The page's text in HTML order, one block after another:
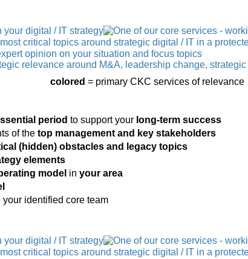
colored = primary CKC services of relevance
period to support your long-term success
of the top management and key stakeholders
(hidden) obstacles and legacy topics
elements
model in your area
your identified core team